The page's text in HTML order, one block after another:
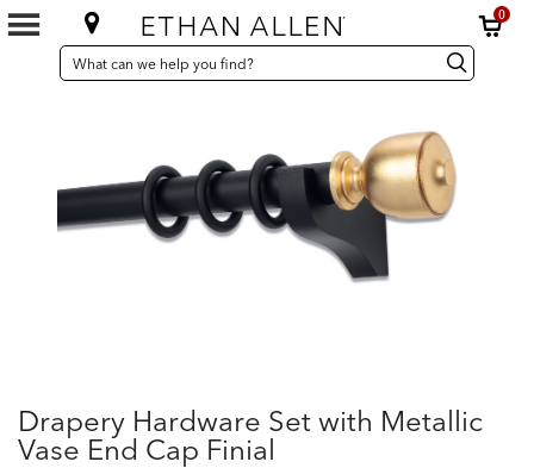
0
SEARCH
CATALOG
Search
Catalog Search
Drapery Hardware Set with Metallic
Vase End Cap Finial